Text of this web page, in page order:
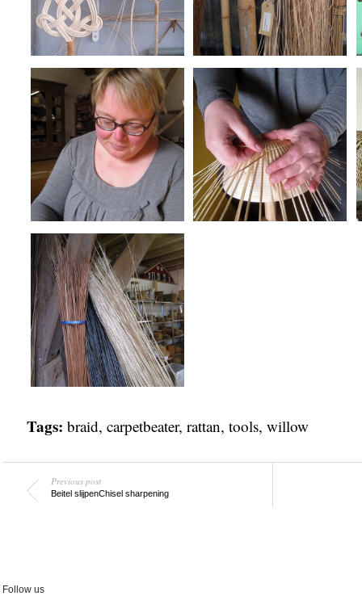
Tags: braid, carpetbeater, rattan, tools, willow
Previous post
Beitel slijpenChisel sharpening
Follow us